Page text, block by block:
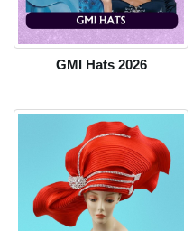
GMI Hats 2026